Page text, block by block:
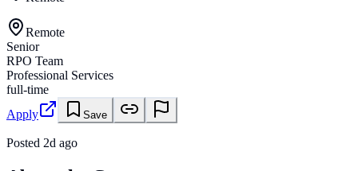
Remote
Senior
RPO Team
Professional Services
full-time
Apply
Save
Posted 2d ago